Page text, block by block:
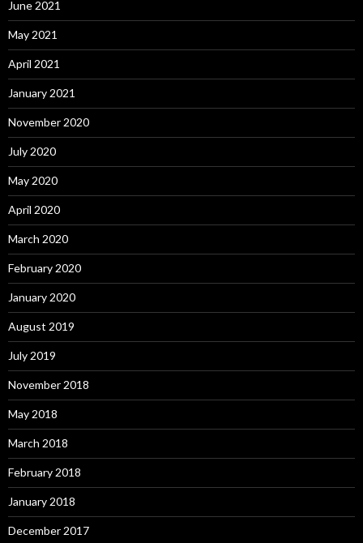
June 2021
May 2021
April 2021
January 2021
November 2020
July 2020
May 2020
April 2020
March 2020
February 2020
January 2020
August 2019
July 2019
November 2018
May 2018
March 2018
February 2018
January 2018
December 2017